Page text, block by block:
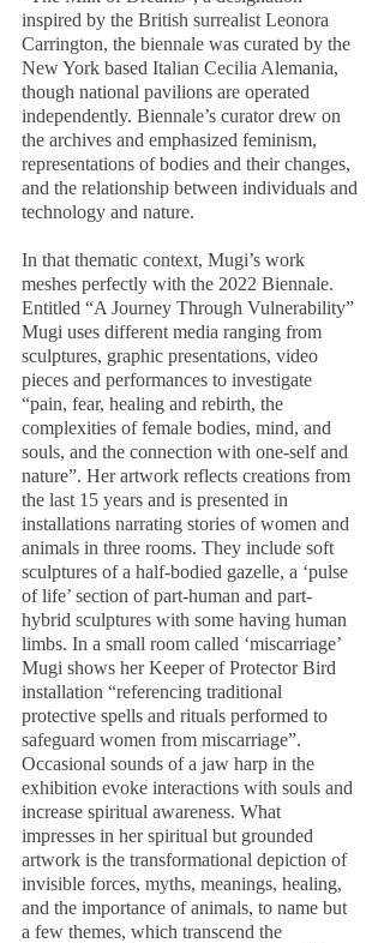
inspired by the British surrealist Leonora
Carrington, the biennale was curated by the
New York based Italian Cecilia Alemania,
though national pavilions are operated
independently. Biennale’s curator drew on
the archives and emphasized feminism,
representations of bodies and their changes,
and the relationship between individuals and
technology and nature.
In that thematic context, Mugi’s work
meshes perfectly with the 2022 Biennale.
Entitled “A Journey Through Vulnerability”
Mugi uses different media ranging from
sculptures, graphic presentations, video
pieces and performances to investigate
“pain, fear, healing and rebirth, the
complexities of female bodies, mind, and
souls, and the connection with one-self and
nature”. Her artwork reflects creations from
the last 15 years and is presented in
installations narrating stories of women and
animals in three rooms. They include soft
sculptures of a half-bodied gazelle, a ‘pulse
of life’ section of part-human and part-
hybrid sculptures with some having human
limbs. In a small room called ‘miscarriage’
Mugi shows her Keeper of Protector Bird
installation “referencing traditional
protective spells and rituals performed to
safeguard women from miscarriage”.
Occasional sounds of a jaw harp in the
exhibition evoke interactions with souls and
increase spiritual awareness. What
impresses in her spiritual but grounded
artwork is the transformational depiction of
invisible forces, myths, meanings, healing,
and the importance of animals, to name but
a few themes, which transcend the